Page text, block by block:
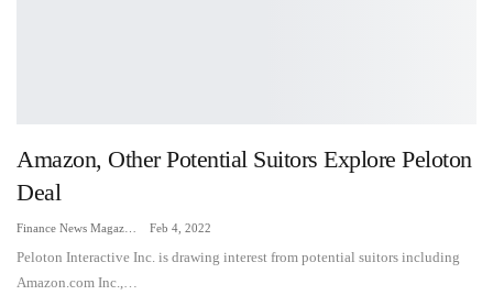
Amazon, Other Potential Suitors Explore Peloton
Deal
Feb 4, 2022
Peloton Interactive Inc. is drawing interest from potential suitors including
Amazon.com Inc.,…